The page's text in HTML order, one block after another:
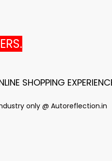
SHOPPING
only @ Autoreflection.in